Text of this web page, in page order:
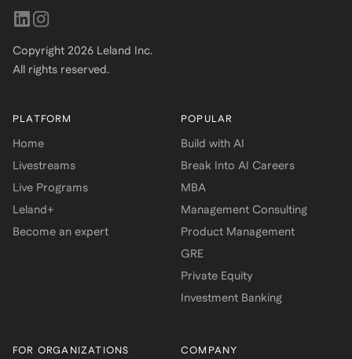
Copyright 2026 Leland Inc.
All rights reserved.
PLATFORM
Home
Livestreams
Live Programs
Leland+
Become an expert
POPULAR
Build with AI
Break Into AI Careers
MBA
Management Consulting
Product Management
GRE
Private Equity
Investment Banking
FOR ORGANIZATIONS COMPANY